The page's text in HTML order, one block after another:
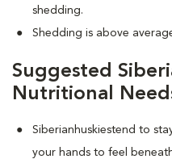
shedding.
Shedding is above
Suggested
Nutritional
Siberianhuskiestend to
your hands to feel